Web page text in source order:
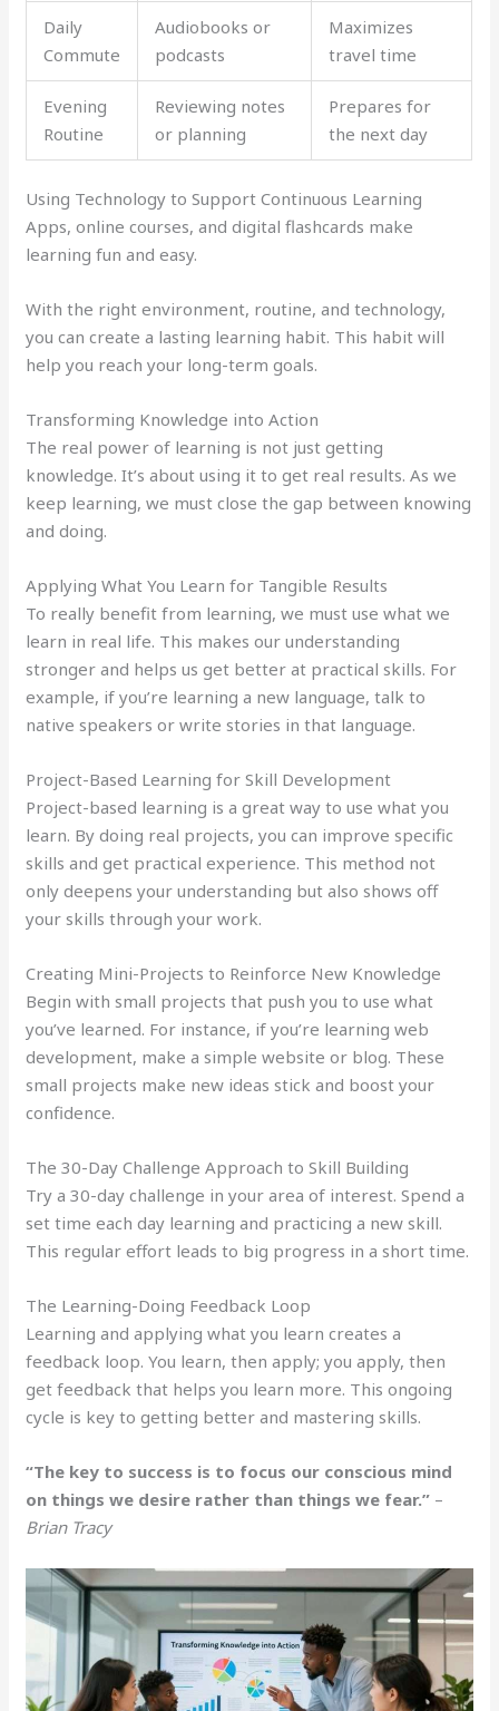
Daily
Commute
Audiobooks or
podcasts
Maximizes
travel time
Evening
Routine
Reviewing notes
or planning
Prepares for
the next day
Using Technology to Support Continuous Learning
Apps, online courses, and digital flashcards make
learning fun and easy.
With the right environment, routine, and technology,
you can create a lasting learning habit. This habit will
help you reach your long-term goals.
Transforming Knowledge into Action
The real power of learning is not just getting
knowledge. It’s about using it to get real results. As we
keep learning, we must close the gap between knowing
and doing.
Applying What You Learn for Tangible Results
To really benefit from learning, we must use what we
learn in real life. This makes our understanding
stronger and helps us get better at practical skills. For
example, if you’re learning a new language, talk to
native speakers or write stories in that language.
Project-Based Learning for Skill Development
Project-based learning is a great way to use what you
learn. By doing real projects, you can improve specific
skills and get practical experience. This method not
only deepens your understanding but also shows off
your skills through your work.
Creating Mini-Projects to Reinforce New Knowledge
Begin with small projects that push you to use what
you’ve learned. For instance, if you’re learning web
development, make a simple website or blog. These
small projects make new ideas stick and boost your
confidence.
The 30-Day Challenge Approach to Skill Building
Try a 30-day challenge in your area of interest. Spend a
set time each day learning and practicing a new skill.
This regular effort leads to big progress in a short time.
The Learning-Doing Feedback Loop
Learning and applying what you learn creates a
feedback loop. You learn, then apply; you apply, then
get feedback that helps you learn more. This ongoing
cycle is key to getting better and mastering skills.
“The key to success is to focus our conscious mind
on things we desire rather than things we fear.” –
Brian Tracy